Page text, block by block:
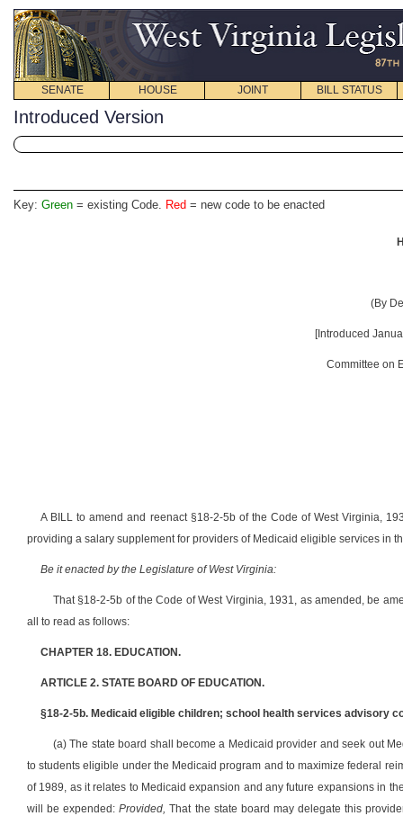
SENATE HOUSE JOINT BILL STATUS
Introduced Version
Key: Green = existing Code. Red = new code to be enacted
(By
[Introduced
Committee on
A BILL to amend and reenact §18-2-5b of the Code of West Virginia,
providing a salary supplement for providers of Medicaid eligible services in
Be it enacted by the Legislature of West Virginia:
That §18-2-5b of the Code of West Virginia, 1931, as amended, be
all to read as follows:
CHAPTER 18. EDUCATION.
ARTICLE 2. STATE BOARD OF EDUCATION.
§18-2-5b. Medicaid eligible children; school health services advisory
(a) The state board shall become a Medicaid provider and seek out
to students eligible under the Medicaid program and to maximize federal
of 1989, as it relates to Medicaid expansion and any future expansions in
will be expended:Provided, That the state board may delegate this